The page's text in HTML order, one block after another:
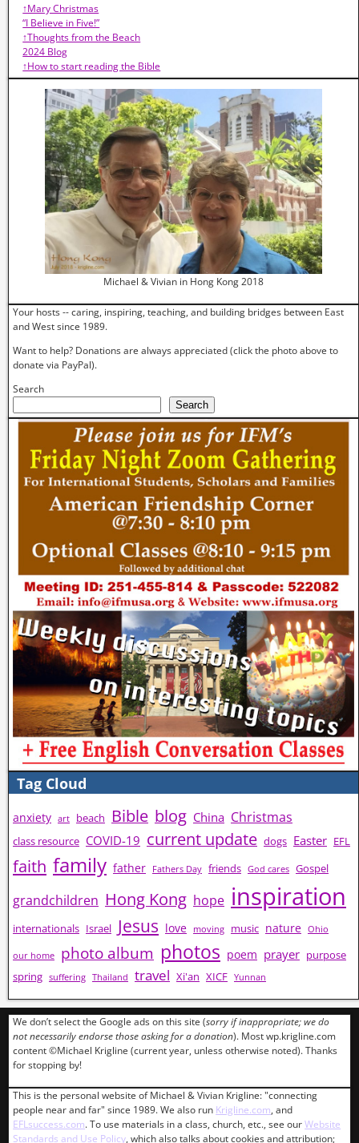
↑Mary Christmas
“I Believe in Five!”
↑Thoughts from the Beach
2024 Blog
↑How to start reading the Bible
Michael & Vivian in Hong Kong 2018
Your hosts -- caring, inspiring, teaching, and building bridges between East
and West since 1989.
Want to help? Donations are always appreciated (click the photo above to
donate via PayPal).
Search
Search
Tag Cloud
anxiety art beach Bible blog China Christmas
class resource COVID-19 current update dogs Easter EFL
faith family father Fathers Day friends God cares Gospel
grandchildren Hong Kong hope inspiration
internationals Israel Jesus love moving music nature Ohio
our home photo album photos poem prayer purpose
spring suffering Thailand travel Xi'an XICF Yunnan
We don’t select the Google ads on this site (sorry if inappropriate; we do
not necessarily endorse those asking for a donation). Most wp.krigline.com
content ©Michael Krigline (current year, unless otherwise noted). Thanks
for stopping by!
This is the personal website of Michael & Vivian Krigline: "connecting
people near and far" since 1989. We also run Krigline.com, and
EFLsuccess.com. To use materials in a class, church, etc., see ourWebsite
Standards and Use Policy, which also talks about cookies and attribution;